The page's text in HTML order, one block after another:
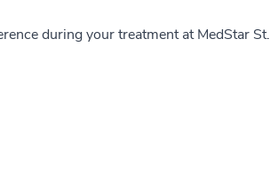
during your treatment at MedStar St.